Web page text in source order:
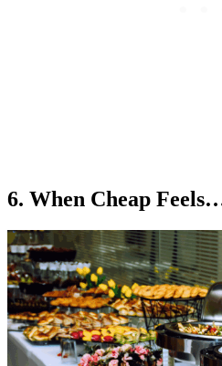
6. When Cheap